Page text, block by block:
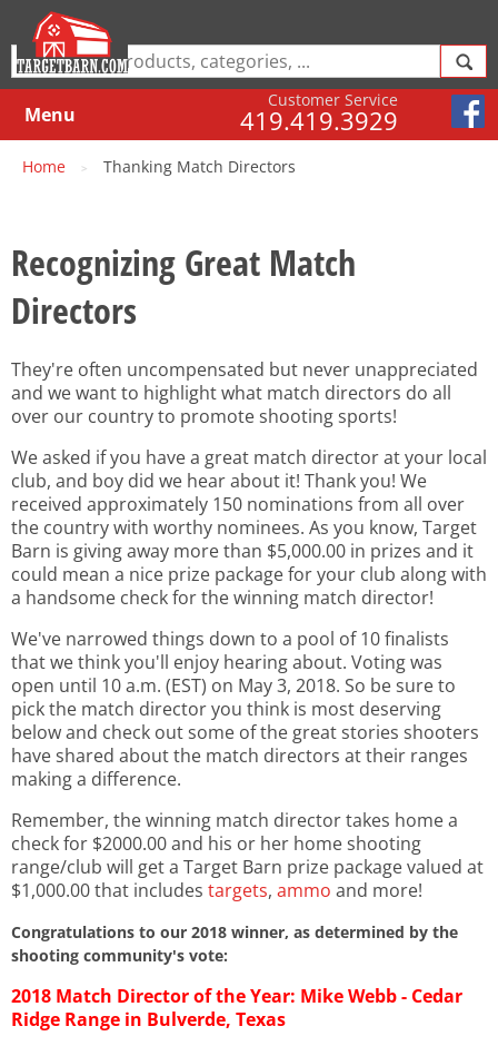
Customer Service
419.419.3929
Menu
Home > Thanking Match Directors
Recognizing Great Match
Directors
They're often uncompensated but never unappreciated
and we want to highlight what match directors do all
over our country to promote shooting sports!
We asked if you have a great match director at your local
club, and boy did we hear about it! Thank you! We
received approximately 150 nominations from all over
the country with worthy nominees. As you know, Target
Barn is giving away more than $5,000.00 in prizes and it
could mean a nice prize package for your club along with
a handsome check for the winning match director!
We've narrowed things down to a pool of 10 finalists
that we think you'll enjoy hearing about. Voting was
open until 10 a.m. (EST) on May 3, 2018. So be sure to
pick the match director you think is most deserving
below and check out some of the great stories shooters
have shared about the match directors at their ranges
making a difference.
Remember, the winning match director takes home a
check for $2000.00 and his or her home shooting
range/club will get a Target Barn prize package valued at
$1,000.00 that includes targets, ammo and more!
Congratulations to our 2018 winner, as determined by the
shooting community's vote:
2018 Match Director of the Year: Mike Webb - Cedar
Ridge Range in Bulverde, Texas